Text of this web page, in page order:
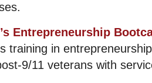
Entrepreneurship
training in
9/11 veterans with